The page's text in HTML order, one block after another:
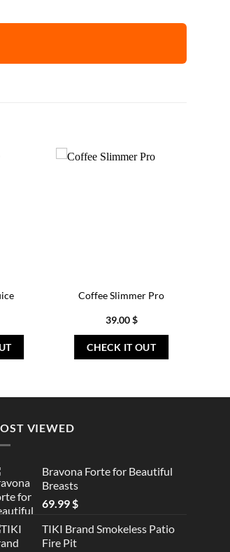
Coffee Slimmer Pro
39.00$
CHECK IT OUT
VIEWED
Bravona Forte for Beautiful
Breasts
69.99 $
TIKI Brand Smokeless Patio
Fire Pit